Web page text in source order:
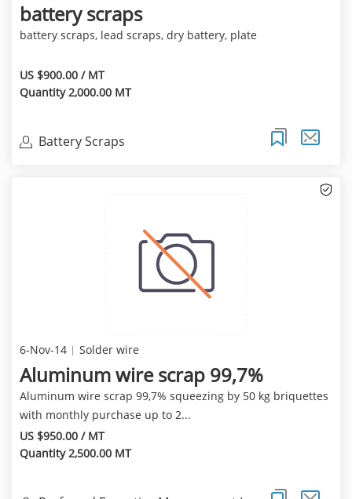
battery scraps
battery scraps, lead scraps, dry battery, plate
US $900.00 / MT
Quantity 2,000.00 MT
Battery Scraps
6-Nov-14 Solder wire
Aluminum wire scrap 99,7%
Aluminum wire scrap 99,7% squeezing by 50 kg briquettes
with monthly purchase up to 2...
US $950.00 / MT
Quantity 2,500.00 MT